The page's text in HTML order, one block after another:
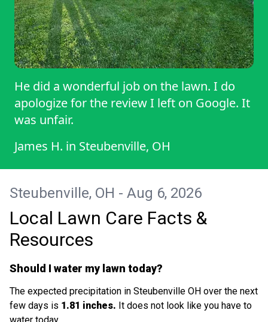
He did a wonderful job on the lawn. I do
apologize for the review I left on Google. It
was unfair.
James H. in Steubenville, OH
Steubenville, OH - Aug 6, 2026
Local Lawn Care Facts &
Resources
Should I water my lawn today?
The expected precipitation in Steubenville OH over the next
few days is 1.81 inches. It does not look like you have to